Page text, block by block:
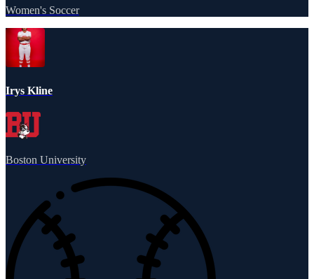
Women's Soccer
Irys Kline
Boston University